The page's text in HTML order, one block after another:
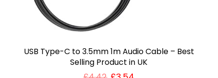
h
o
p
USB Type-C to 3.5mm 1m Audio Cable – Best
Selling Product in UK